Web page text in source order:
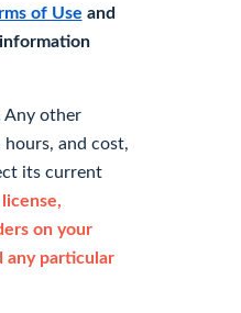
of Use and
Any other
and cost,
its current
on your
any particular